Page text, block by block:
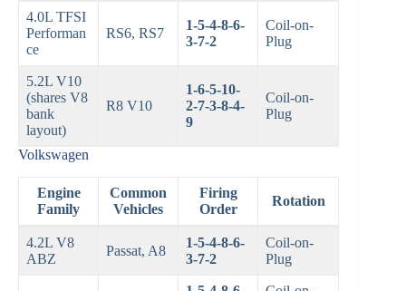
4.0L TFSI
Performan
ce
RS6, RS7
1-5-4-8-6-
3-7-2
Coil-on-
Plug
5.2L V10
(shares V8
bank
layout)
R8 V10
1-6-5-10-
2-7-3-8-4-
9
Coil-on-
Plug
Volkswagen
Engine
Family
Common
Vehicles
Firing
Order
Rotation
4.2L V8
ABZ
Passat, A8
1-5-4-8-6-
3-7-2
Coil-on-
Plug